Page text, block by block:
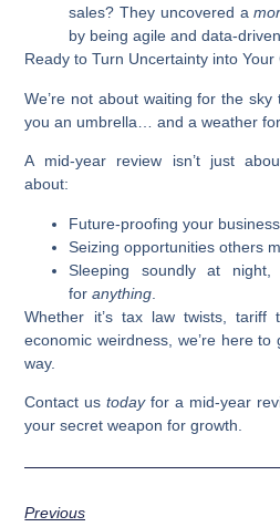
sales? They uncovered a
by being agile and data-
Ready to Turn Uncertainty into
We’re not about waiting for the sky
you an umbrella… and a weather
A mid-year review isn’t just
about:
Future-proofing your business.
Seizing opportunities others
Sleeping soundly at night,
foranything
Whether it’s tax law twists, tariff
economic weirdness, we’re here
way.
Contact ustodayfor a mid-year
your secret weapon for growth.
Previous